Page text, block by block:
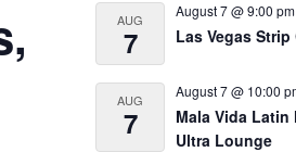
AUG
7
August 7 @ 9:00 pm
Las Vegas
AUG
7
August 7 @ 10:00
Mala Vida
Ultra Lounge